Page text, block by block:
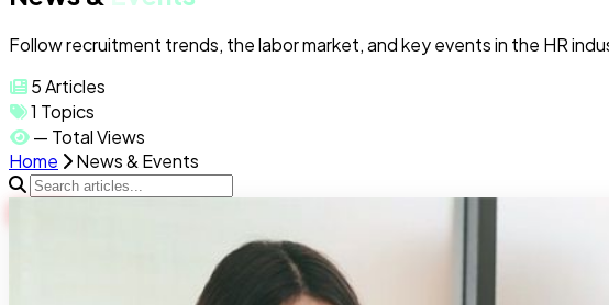
Follow recruitment trends, the labor market, and key events in the HR
5Articles
1 Topics
— Total Views
Home
News & Events